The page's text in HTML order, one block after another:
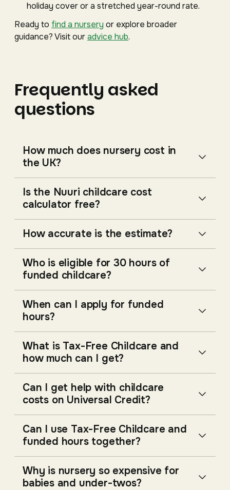
holiday cover or a stretched year-round rate.
Ready to find a nursery or explore broader
guidance? Visit ouradvice hub.
Frequently asked
questions
How much does nursery cost in
the UK?
Is the Nuuri childcare cost
calculator free?
How accurate is the estimate?
Who is eligible for 30 hours of
funded childcare?
When can I apply for funded
hours?
What is Tax-Free Childcare and
how much can I get?
Can I get help with childcare
costs on Universal Credit?
Can I use Tax-Free Childcare and
funded hours together?
Why is nursery so expensive for
babies and under-twos?